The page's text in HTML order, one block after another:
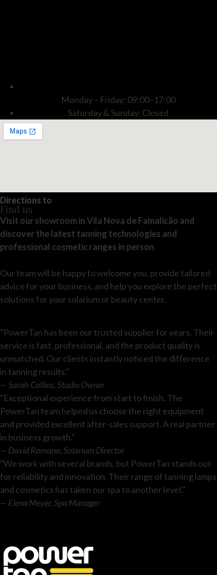
Monday – Friday: 09:00–17:00
Saturday & Sunday: Closed
Directions to
Find us
Visit our showroom in Vila Nova de Famalicão and
discover the latest tanning technologies and
professional cosmetic ranges in person.
Our team will be happy to welcome you, provide tailored
advice for your business, and help you explore the perfect
solutions for your solarium or beauty center.
"PowerTan has been our trusted supplier for years. Their
service is fast, professional, and the product quality is
unmatched. Our clients instantly noticed the difference
in tanning results."
— Sarah Collins, Studio Owner
"Exceptional experience from start to finish. The
PowerTan team helped us choose the right equipment
and provided excellent after-sales support. A real partner
in business growth."
— David Romano, Solarium Director
"We work with several brands, but PowerTan stands out
for reliability and innovation. Their range of tanning lamps
and cosmetics has taken our spa to another level."
— Elena Meyer, Spa Manager